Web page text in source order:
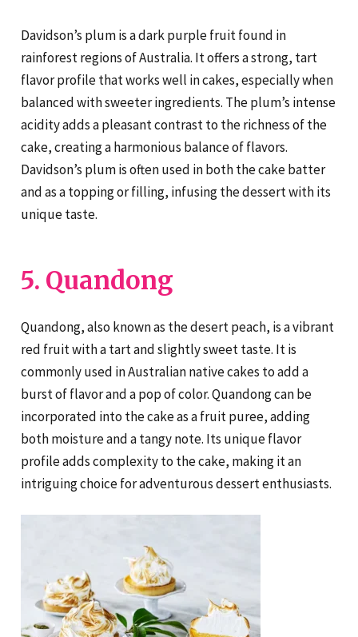
Davidson’s plum is a dark purple fruit found in
rainforest regions of Australia. It offers a strong, tart
flavor profile that works well in cakes, especially when
balanced with sweeter ingredients. The plum’s intense
acidity adds a pleasant contrast to the richness of the
cake, creating a harmonious balance of flavors.
Davidson’s plum is often used in both the cake batter
and as a topping or filling, infusing the dessert with its
unique taste.
5. Quandong
Quandong, also known as the desert peach, is a vibrant
red fruit with a tart and slightly sweet taste. It is
commonly used in Australian native cakes to add a
burst of flavor and a pop of color. Quandong can be
incorporated into the cake as a fruit puree, adding
both moisture and a tangy note. Its unique flavor
profile adds complexity to the cake, making it an
intriguing choice for adventurous dessert enthusiasts.